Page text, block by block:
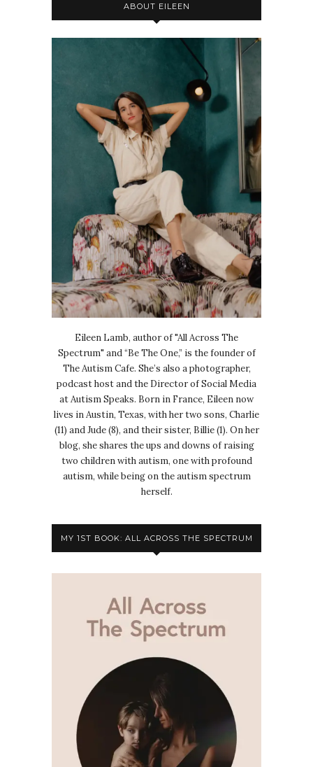
ABOUT EILEEN
Eileen Lamb, author of "All Across The
Spectrum" and “Be The One,” is the founder of
The Autism Cafe. She’s also a photographer,
podcast host and the Director of Social Media
at Autism Speaks. Born in France, Eileen now
lives in Austin, Texas, with her two sons, Charlie
(11) and Jude (8), and their sister, Billie (1). On her
blog, she shares the ups and downs of raising
two children with autism, one with profound
autism, while being on the autism spectrum
herself.
MY 1ST BOOK: ALL ACROSS THE SPECTRUM